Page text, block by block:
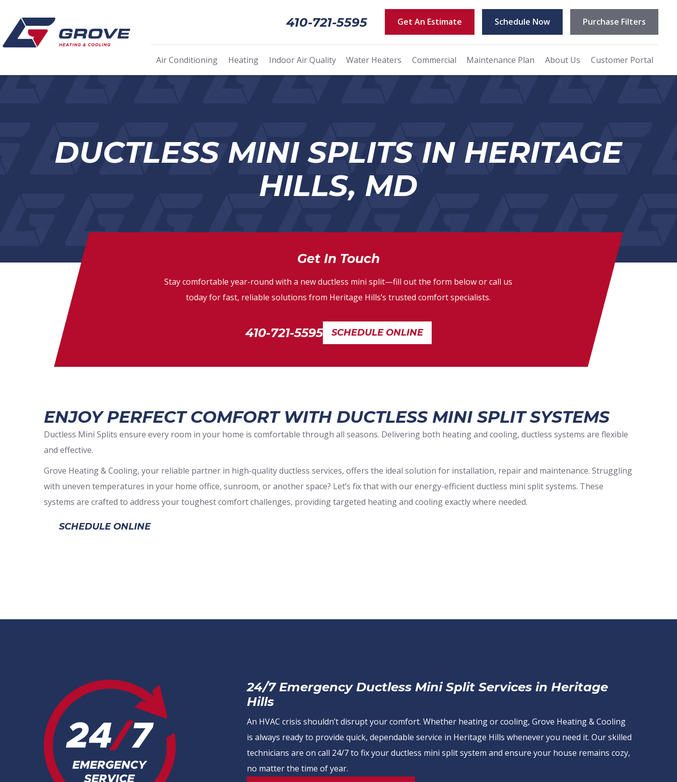
410-721-5595 Get An Estimate Schedule Now Purchase Filters
Air Conditioning Heating Indoor Air Quality Water Heaters Commercial Maintenance Plan About Us Customer Portal
DUCTLESS MINI SPLITS IN HERITAGE
HILLS, MD
Get In Touch
Stay comfortable year-round with a new ductless mini split—fill out the form below or call us
today for fast, reliable solutions from Heritage Hills’s trusted comfort specialists.
410-721-5595 SCHEDULE ONLINE
ENJOY PERFECT COMFORT WITH DUCTLESS MINI SPLIT SYSTEMS
Ductless Mini Splits ensure every room in your home is comfortable through all seasons. Delivering both heating and cooling, ductless systems are flexible
and effective.
Grove Heating & Cooling, your reliable partner in high-quality ductless services, offers the ideal solution for installation, repair and maintenance. Struggling
with uneven temperatures in your home office, sunroom, or another space? Let’s fix that with our energy-efficient ductless mini split systems. These
systems are crafted to address your toughest comfort challenges, providing targeted heating and cooling exactly where needed.
SCHEDULE ONLINE
24/7 Emergency Ductless Mini Split Services in Heritage
Hills
An HVAC crisis shouldn’t disrupt your comfort. Whether heating or cooling, Grove Heating & Cooling
is always ready to provide quick, dependable service in Heritage Hills whenever you need it. Our skilled
technicians are on call 24/7 to fix your ductless mini split system and ensure your house remains cozy,
no matter the time of year.